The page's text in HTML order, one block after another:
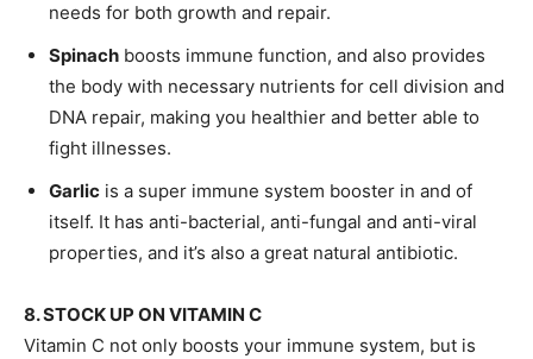
needs for both growth and repair.
Spinach boosts immune function, and also provides
the body with necessary nutrients for cell division and
DNA repair, making you healthier and better able to
fight illnesses.
Garlic is a super immune system booster in and of
itself. It has anti-bacterial, anti-fungal and anti-viral
properties, and it’s also a great natural antibiotic.
8. STOCK UP ON VITAMIN C
Vitamin C not only boosts your immune system, but is